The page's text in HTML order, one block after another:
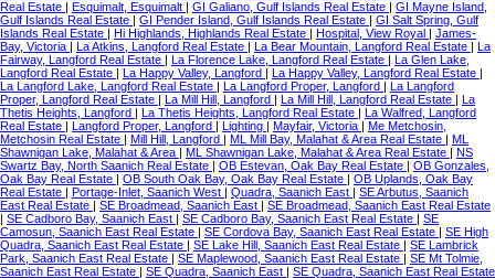
Real Estate | Esquimalt, Esquimalt | GI Galiano, Gulf Islands Real Estate | GI Mayne Island,
Gulf Islands Real Estate | GI Pender Island, Gulf Islands Real Estate | GI Salt Spring, Gulf
Islands Real Estate | Hi Highlands, Highlands Real Estate | Hospital, View Royal | James-
Bay, Victoria | La Atkins, Langford Real Estate | La Bear Mountain, Langford Real Estate | La
Fairway, Langford Real Estate | La Florence Lake, Langford Real Estate | La Glen Lake,
Langford Real Estate | La Happy Valley, Langford | La Happy Valley, Langford Real Estate |
La Langford Lake, Langford Real Estate | La Langford Proper, Langford | La Langford
Proper, Langford Real Estate | La Mill Hill, Langford | La Mill Hill, Langford Real Estate | La
Thetis Heights, Langford | La Thetis Heights, Langford Real Estate | La Walfred, Langford
Real Estate | Langford Proper, Langford | Lighting | Mayfair, Victoria | Me Metchosin,
Metchosin Real Estate | Mill Hill, Langford | ML Mill Bay, Malahat & Area Real Estate | ML
Shawnigan Lake, Malahat & Area | ML Shawnigan Lake, Malahat & Area Real Estate | NS
Swartz Bay, North Saanich Real Estate | OB Estevan, Oak Bay Real Estate | OB Gonzales,
Oak Bay Real Estate | OB South Oak Bay, Oak Bay Real Estate | OB Uplands, Oak Bay
Real Estate | Portage-Inlet, Saanich West | Quadra, Saanich East | SE Arbutus, Saanich
East Real Estate | SE Broadmead, Saanich East | SE Broadmead, Saanich East Real Estate
| SE Cadboro Bay, Saanich East | SE Cadboro Bay, Saanich East Real Estate | SE
Camosun, Saanich East Real Estate | SE Cordova Bay, Saanich East Real Estate | SE High
Quadra, Saanich East Real Estate | SE Lake Hill, Saanich East Real Estate | SE Lambrick
Park, Saanich East Real Estate | SE Maplewood, Saanich East Real Estate | SE Mt Tolmie,
Saanich East Real Estate | SE Quadra, Saanich East | SE Quadra, Saanich East Real Estate